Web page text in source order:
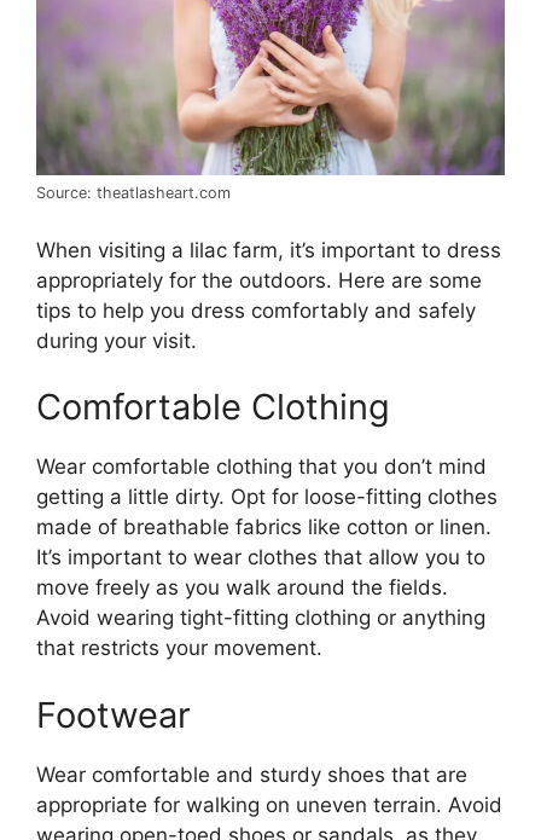
Source: theatlasheart.com
When visiting a lilac farm, it’s important to dress
appropriately for the outdoors. Here are some
tips to help you dress comfortably and safely
during your visit.
Comfortable Clothing
Wear comfortable clothing that you don’t mind
getting a little dirty. Opt for loose-fitting clothes
made of breathable fabrics like cotton or linen.
It’s important to wear clothes that allow you to
move freely as you walk around the fields.
Avoid wearing tight-fitting clothing or anything
that restricts your movement.
Footwear
Wear comfortable and sturdy shoes that are
appropriate for walking on uneven terrain. Avoid
wearing open-toed shoes or sandals, as they